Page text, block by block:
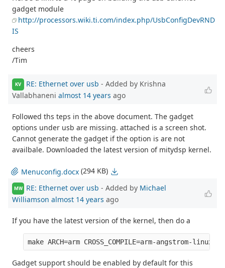
gadget module
http://processors.wiki.ti.com/index.php/UsbConfigDevRND
IS
cheers
/Tim
KV RE: Ethernet over usb - Added by Krishna
Vallabhaneni almost 14 years ago
Followed ths teps in the above document. The gadget
options under usb are missing. attached is a screen shot.
Cannot generate the gadget if the option is are not
availbale. Downloaded the latest version of mitydsp kernel.
Menuconfig.docx (294 KB)
MW RE: Ethernet over usb - Added by Michael
Williamson almost 14 years ago
If you have the latest version of the kernel, then do a
Gadget support should be enabled by default for this